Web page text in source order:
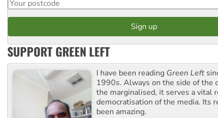
SUPPORT GREEN LEFT
I have been reading Green Left
1990s. Always on the side of the
the marginalised, it serves a vital
democratisation of the media. Its
been amazing.